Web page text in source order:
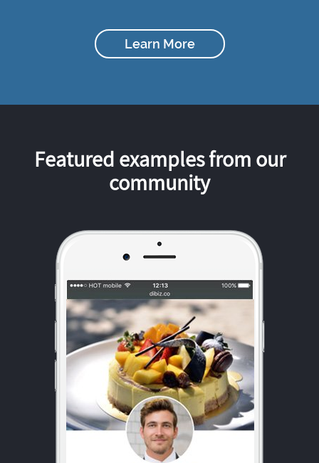
Learn More
Featured examples from our
community